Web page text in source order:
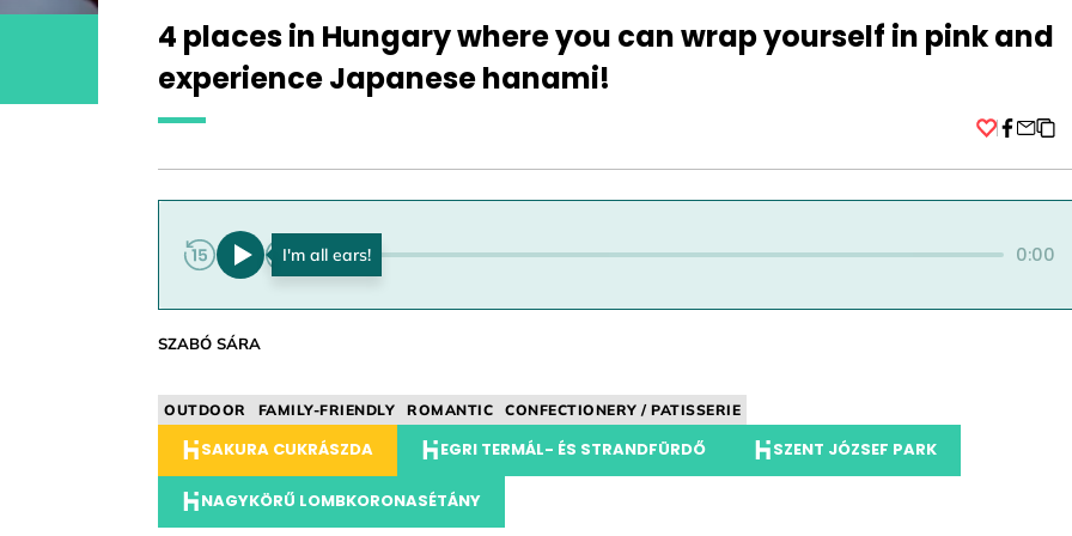
4 places in Hungary where you can wrap yourself in pink and
experience Japanese hanami!
0:00 0:00
SZABÓ SÁRA
OUTDOOR FAMILY-FRIENDLY ROMANTIC CONFECTIONERY / PATISSERIE
SAKURA CUKRÁSZDA EGRI TERMÁL- ÉS STRANDFÜRDŐ SZENT JÓZSEF PARK
NAGYKÖRŰ LOMBKORONASÉTÁNY